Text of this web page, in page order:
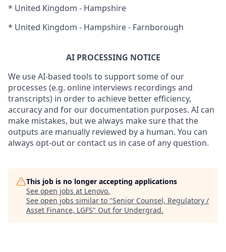
* United Kingdom - Hampshire
* United Kingdom - Hampshire - Farnborough
AI PROCESSING NOTICE
We use AI-based tools to support some of our
processes (e.g. online interviews recordings and
transcripts) in order to achieve better efficiency,
accuracy and for our documentation purposes. AI can
make mistakes, but we always make sure that the
outputs are manually reviewed by a human. You can
always opt-out or contact us in case of any question.
This job is no longer accepting applications
See open jobs at Lenovo.
See open jobs similar to "Senior Counsel, Regulatory /
Asset Finance, LGFS" Out for Undergrad.